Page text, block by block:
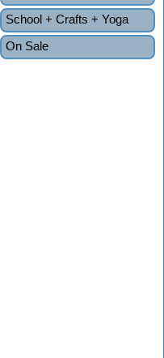
School + Crafts + Yoga
On Sale